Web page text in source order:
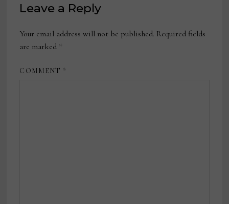
Leave a Reply
Your email address will not be published. Required fields
are marked *
COMMENT *